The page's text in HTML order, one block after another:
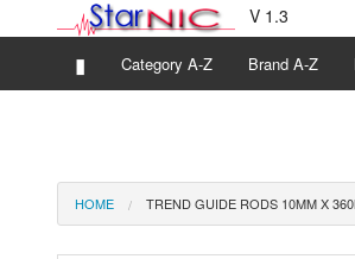
V 1.3
▮ Category A-Z Brand A-Z
HOME TREND GUIDE RODS 10MM X